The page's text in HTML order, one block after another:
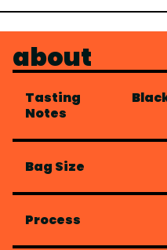
about
Tasting
Notes
Bag Size
Process